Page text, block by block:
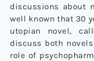
discussions about
well known that 30
utopian novel,
discuss both
role of